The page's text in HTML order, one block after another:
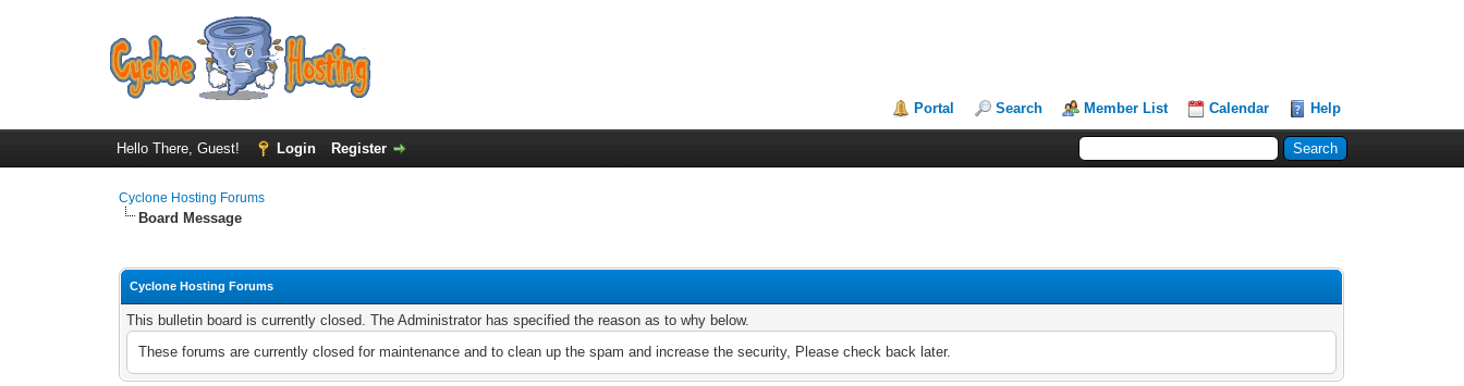
Portal Search Member List Calendar Help
Hello There, Guest! Login Register
Cyclone Hosting Forums
Board Message
Cyclone Hosting Forums
This bulletin board is currently closed. The Administrator has specified the reason as to why below.
These forums are currently closed for maintenance and to clean up the spam and increase the security, Please check back later.